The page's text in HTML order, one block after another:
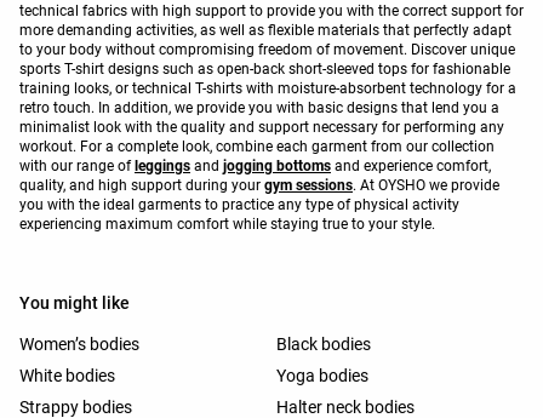
technical fabrics with high support to provide you with the correct support for
more demanding activities, as well as flexible materials that perfectly adapt
to your body without compromising freedom of movement. Discover unique
sports T-shirt designs such as open-back short-sleeved tops for fashionable
training looks, or technical T-shirts with moisture-absorbent technology for a
retro touch. In addition, we provide you with basic designs that lend you a
minimalist look with the quality and support necessary for performing any
workout. For a complete look, combine each garment from our collection
with our range ofleggings and jogging bottoms and experience comfort,
quality, and high support during your gym sessions. At OYSHO we provide
you with the ideal garments to practice any type of physical activity
experiencing maximum comfort while staying true to your style.
You might like
Women’s bodies
Black bodies
White bodies
Yoga bodies
Strappy bodies
Halter neck bodies